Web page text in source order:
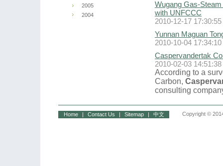
2005
2004
Wugang Gas-
with UNFCCC
2010-12-17 17:30:55
Yunnan Maguan
2010-10-04 17:34:10
Caspervandertak
2010-02-03 14:51:38
According to a
Carbon,
consulting
Home | Contact Us | Sitemap | 中文 Copyright ©